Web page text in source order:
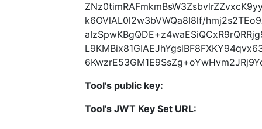
k6OVlAL0l2w3bVWQa8I8lf/
Tool's public key:
Tool's JWT Key Set URL: